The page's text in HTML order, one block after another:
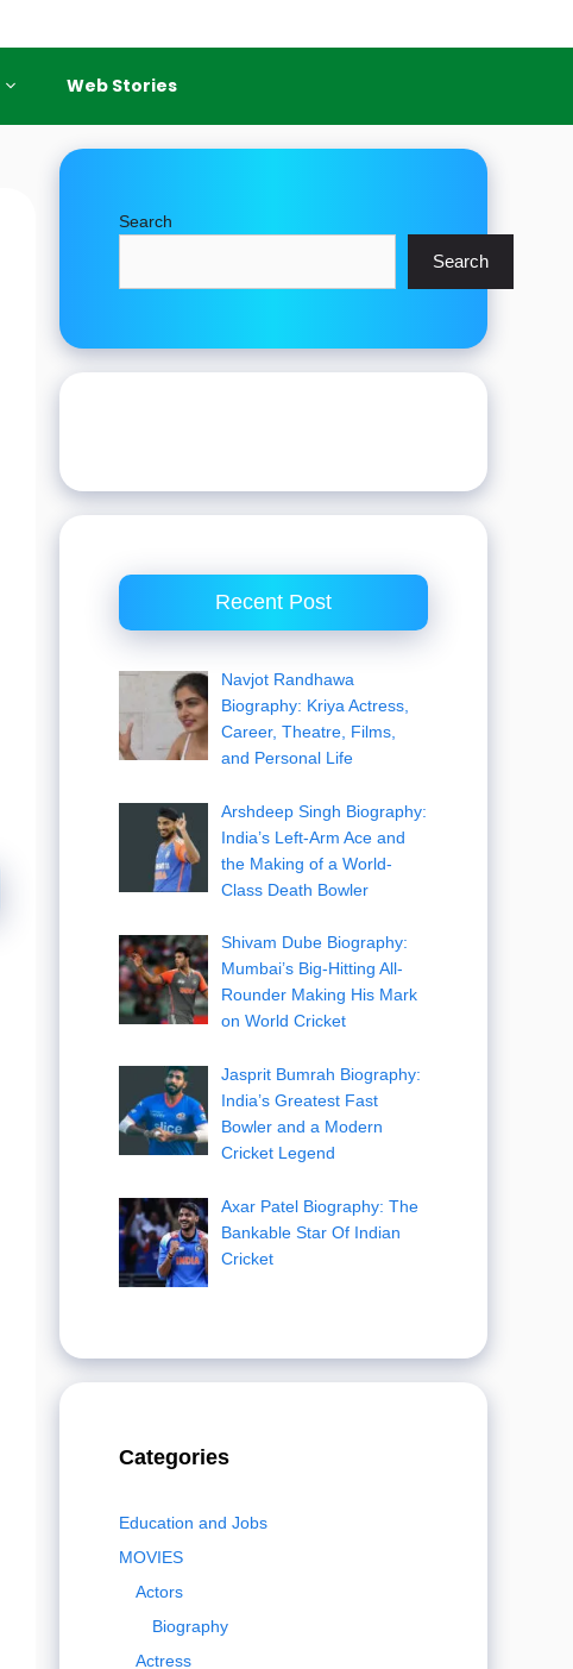
Web Stories
Search
Search
Recent Post
Navjot Randhawa
Biography: Kriya Actress,
Career, Theatre, Films,
and Personal Life
Arshdeep Singh Biography:
India’s Left-Arm Ace and
the Making of a World-
Class Death Bowler
Shivam Dube Biography:
Mumbai’s Big-Hitting All-
Rounder Making His Mark
on World Cricket
Jasprit Bumrah Biography:
India’s Greatest Fast
Bowler and a Modern
Cricket Legend
Axar Patel Biography: The
Bankable Star Of Indian
Cricket
Categories
Education and Jobs
MOVIES
Actors
Biography
Actress